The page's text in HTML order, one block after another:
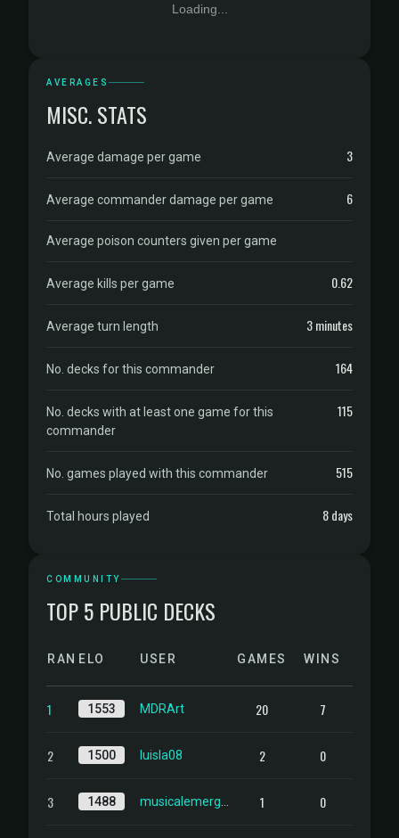
Loading...
AVERAGES
MISC. STATS
Average damage per game 3
Average commander damage per game 6
Average poison counters given per game
Average kills per game 0.62
Average turn length 3 minutes
No. decks for this commander 164
No. decks with at least one game for this
commander
115
No. games played with this commander 515
Total hours played 8 days
COMMUNITY
TOP 5 PUBLIC DECKS
RANKELO USER GAMES WINS
1 1553 MDRArt 20 7
2 1500 luisla08 2 0
3 1488 1 0